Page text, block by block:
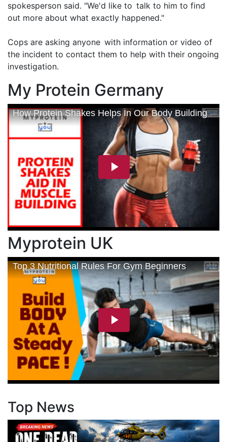
spokesperson said. "We'd like to talk to him to find
out more about what exactly happened."
Cops are asking anyone with information or video of
the incident to contact them to help with their ongoing
investigation.
My Protein Germany
Myprotein UK
Top News